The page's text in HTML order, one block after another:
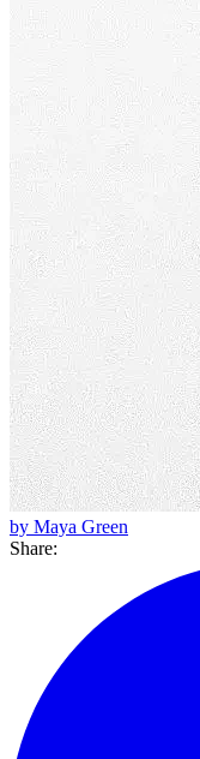
by Maya Green
Share: